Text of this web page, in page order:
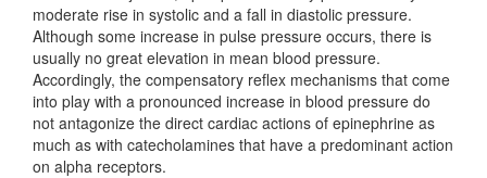
moderate rise in systolic and a fall in diastolic pressure.
Although some increase in pulse pressure occurs, there is
usually no great elevation in mean blood pressure.
Accordingly, the compensatory reflex mechanisms that come
into play with a pronounced increase in blood pressure do
not antagonize the direct cardiac actions of epinephrine as
much as with catecholamines that have a predominant action
on alpha receptors.